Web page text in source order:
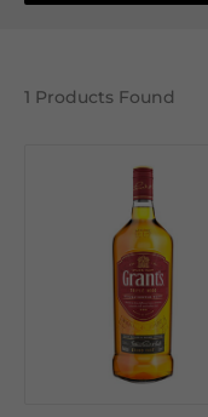
1 Products Found